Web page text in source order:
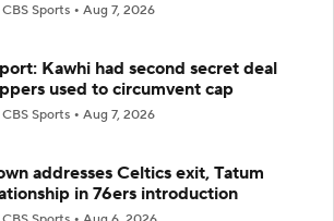
CBS Sports Aug 7, 2026
Kawhi had second secret deal
used to circumvent cap
CBS Sports Aug 7, 2026
addresses Celtics exit, Tatum
in 76ers introduction